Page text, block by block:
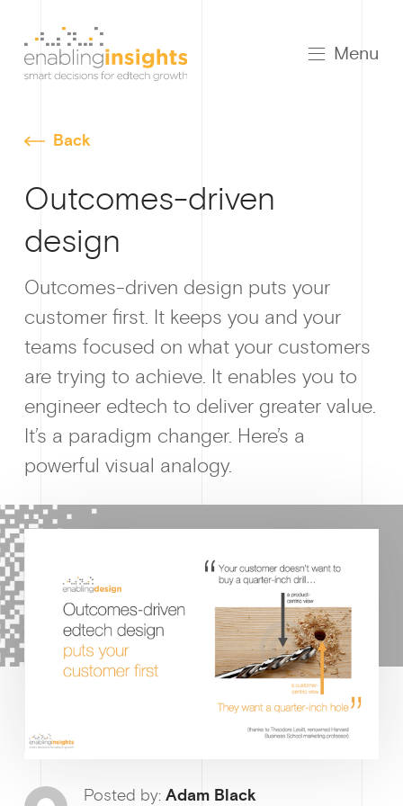
Menu
How
Guides &
Back
Outcomes-driven
design
Outcomes-driven design puts your
customer first. It keeps you and your
teams focused on what your customers
are trying to achieve. It enables you to
engineer edtech to deliver greater value.
It’s a paradigm changer. Here’s a
powerful visual analogy.
Posted by: Adam Black